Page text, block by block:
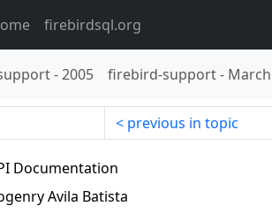
firebirdsql.org
-2005 firebird-support-
previous in topic
Documentation
Avila Batista